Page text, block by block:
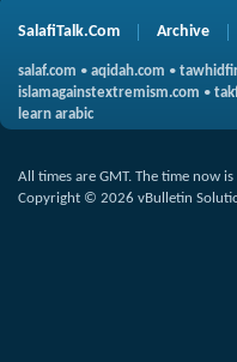
SalafiTalk.Com Archive
salaf.com • aqidah.com •
islamagainstextremism.com •
learn arabic
All times are GMT. The time now is
Copyright © 2026 vBulletin